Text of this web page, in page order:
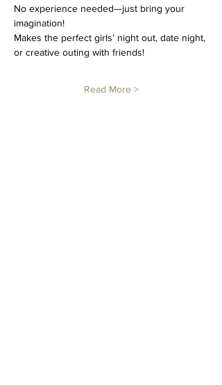
No experience needed—just bring your
imagination!
Makes the perfect girls’ night out, date night,
or creative outing with friends!
Read More >